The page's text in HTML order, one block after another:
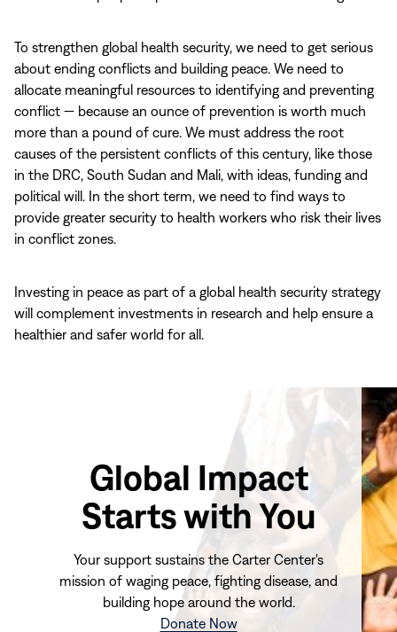
To strengthen global health security, we need to get serious
about ending conflicts and building peace. We need to
allocate meaningful resources to identifying and preventing
conflict — because an ounce of prevention is worth much
more than a pound of cure. We must address the root
causes of the persistent conflicts of this century, like those
in the DRC, South Sudan and Mali, with ideas, funding and
political will. In the short term, we need to find ways to
provide greater security to health workers who risk their lives
in conflict zones.
Investing in peace as part of a global health security strategy
will complement investments in research and help ensure a
healthier and safer world for all.
Global Impact
Starts with You
Your support sustains the Carter Center's
mission of waging peace, fighting disease, and
building hope around the world.
Donate Now(opens